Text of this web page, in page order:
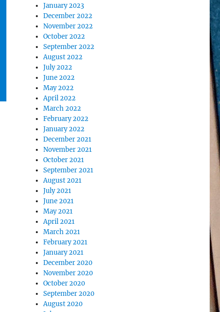
January 2023
December 2022
November 2022
October 2022
September 2022
August 2022
July 2022
June 2022
May 2022
April 2022
March 2022
February 2022
January 2022
December 2021
November 2021
October 2021
September 2021
August 2021
July 2021
June 2021
May 2021
April 2021
March 2021
February 2021
January 2021
December 2020
November 2020
October 2020
September 2020
August 2020